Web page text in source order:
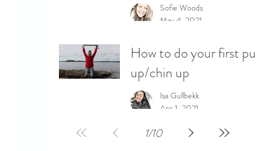
Sofie Woods
May 4, 2021
How to do your first pull
up/chin up
Isa Gullbekk
Apr 1, 2021
1/10